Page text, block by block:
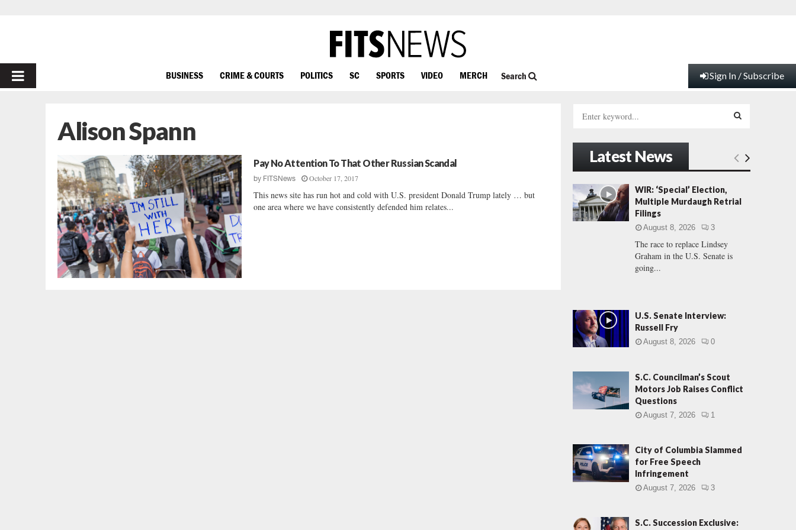
PRIMARY
BUSINESS CRIME & COURTS POLITICS SC SPORTS VIDEO MERCH Search Sign In / Subscribe
Alison Spann
Pay No Attention To That Other Russian Scandal
by FITSNews October 17, 2017
This news site has run hot and cold with U.S. president Donald Trump lately … but
one area where we have consistently defended him relates...
h
f
o
r
:
E
Latest News
WIR: ‘Special’ Election,
Multiple Murdaugh Retrial
Filings
August 8, 2026 3
The race to replace Lindsey
Graham in the U.S. Senate is
going...
U.S. Senate Interview:
Russell Fry
August 8, 2026 0
S.C. Councilman’s Scout
Motors Job Raises Conflict
Questions
August 7, 2026 1
City of Columbia Slammed
for Free Speech
Infringement
August 7, 2026 3
S.C. Succession Exclusive: